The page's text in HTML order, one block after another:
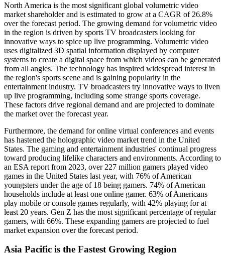
North America is the most significant global volumetric video
market shareholder and is estimated to grow at a CAGR of 26.8%
over the forecast period. The growing demand for volumetric video
in the region is driven by sports TV broadcasters looking for
innovative ways to spice up live programming. Volumetric video
uses digitalized 3D spatial information displayed by computer
systems to create a digital space from which videos can be generated
from all angles. The technology has inspired widespread interest in
the region's sports scene and is gaining popularity in the
entertainment industry. TV broadcasters try innovative ways to liven
up live programming, including some strange sports coverage.
These factors drive regional demand and are projected to dominate
the market over the forecast year.
Furthermore, the demand for online virtual conferences and events
has hastened the holographic video market trend in the United
States. The gaming and entertainment industries' continual progress
toward producing lifelike characters and environments. According to
an ESA report from 2023, over 227 million gamers played video
games in the United States last year, with 76% of American
youngsters under the age of 18 being gamers. 74% of American
households include at least one online gamer. 63% of Americans
play mobile or console games regularly, with 42% playing for at
least 20 years. Gen Z has the most significant percentage of regular
gamers, with 66%. These expanding gamers are projected to fuel
market expansion over the forecast period.
Asia Pacific is the Fastest Growing Region